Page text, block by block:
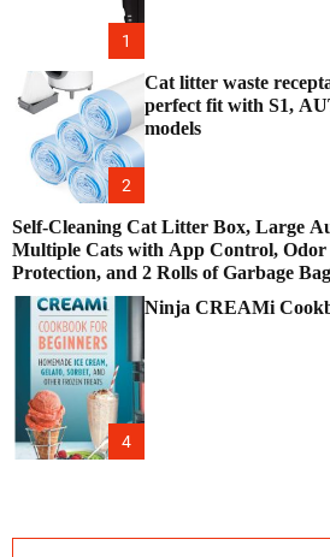
1
2
Cat litter waste
perfect fit with S1,
models
Self-Cleaning Cat Litter Box, Large
Multiple Cats with App Control, Odor
Protection, and 2 Rolls of Garbage
4
Ninja CREAMi